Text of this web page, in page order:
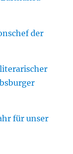
der
für unser